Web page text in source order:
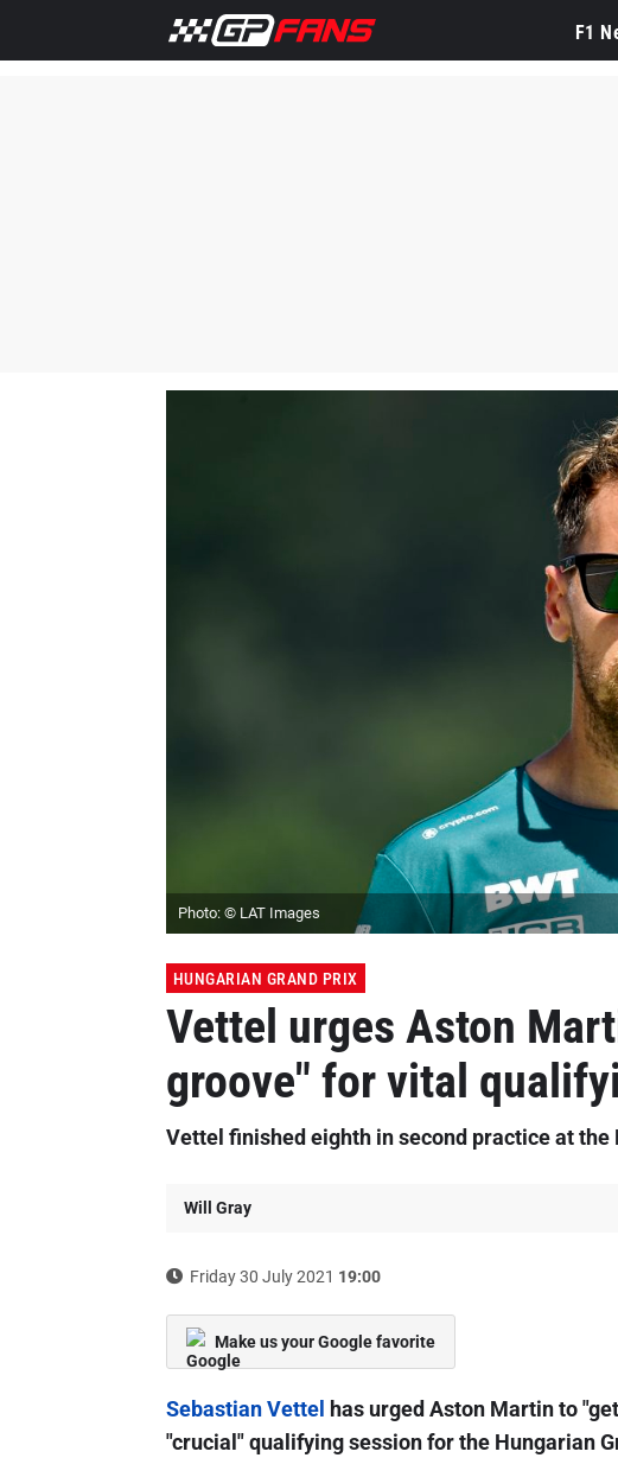
F1
Photo: © LAT Images
HUNGARIAN GRAND PRIX
Vettel urges Aston
groove" for vital
Vettel finished eighth in second practice at the
Will Gray
Friday 30 July 2021 19:00
Make us your Google favorite
Sebastian Vettel has urged Aston Martin to
"crucial" qualifying session for the Hungarian